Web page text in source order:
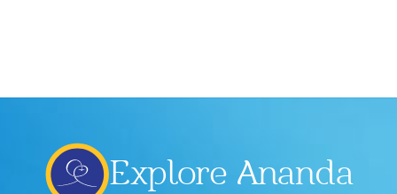
Explore Ananda